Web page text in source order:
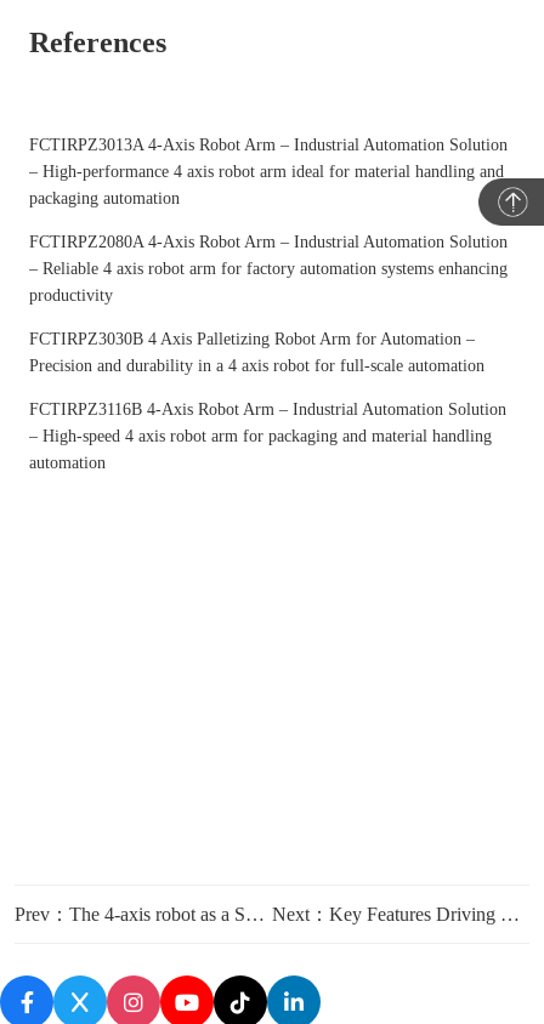
References
FCTIRPZ3013A 4-Axis Robot Arm – Industrial Automation Solution
– High-performance 4 axis robot arm ideal for material handling and
packaging automation
FCTIRPZ2080A 4-Axis Robot Arm – Industrial Automation Solution
– Reliable 4 axis robot arm for factory automation systems enhancing
productivity
FCTIRPZ3030B 4 Axis Palletizing Robot Arm for Automation –
Precision and durability in a 4 axis robot for full-scale automation
FCTIRPZ3116B 4-Axis Robot Arm – Industrial Automation Solution
– High-speed 4 axis robot arm for packaging and material handling
automation
Prev：The 4-axis robot as a Solution for Repetitive and Hazardous Industrial Tasks Next：Key Features Driving ROI with the FCTIRPZ3013A 4-axis Robot